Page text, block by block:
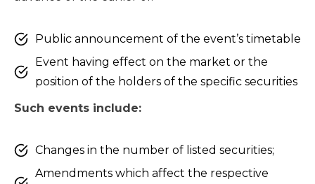
Public announcement of the event’s timetable
Event having effect on the market or the
position of the holders of the specific securities
Such events include:
Changes in the number of listed securities;
Amendments which affect the respective